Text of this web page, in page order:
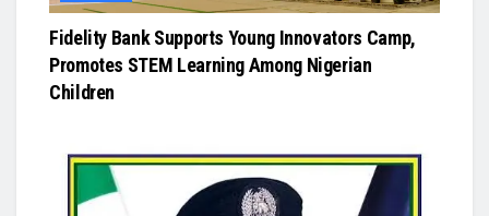
Fidelity Bank Supports Young Innovators Camp,
Promotes STEM Learning Among Nigerian
Children